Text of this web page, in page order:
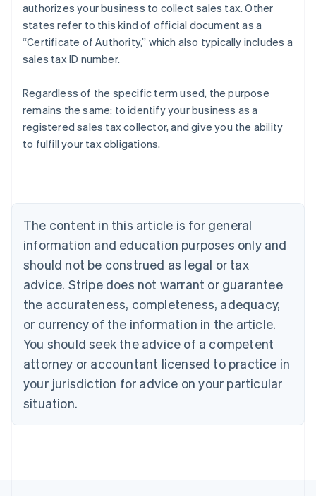
authorizes your business to collect sales tax. Other
states refer to this kind of official document as a
“Certificate of Authority,” which also typically includes a
sales tax ID number.
Regardless of the specific term used, the purpose
remains the same: to identify your business as a
registered sales tax collector, and give you the ability
to fulfill your tax obligations.
The content in this article is for general
information and education purposes only and
should not be construed as legal or tax
advice. Stripe does not warrant or guarantee
the accurateness, completeness, adequacy,
or currency of the information in the article.
You should seek the advice of a competent
attorney or accountant licensed to practice in
your jurisdiction for advice on your particular
situation.
Australia
English
NederlandsFrançaisDeutschEnglish
Brazil
PortuguêsEnglish
Bulgaria
English
EnglishFrançais
Croatia
Italiano
Cyprus
English
Czech Republic
Denmark
English